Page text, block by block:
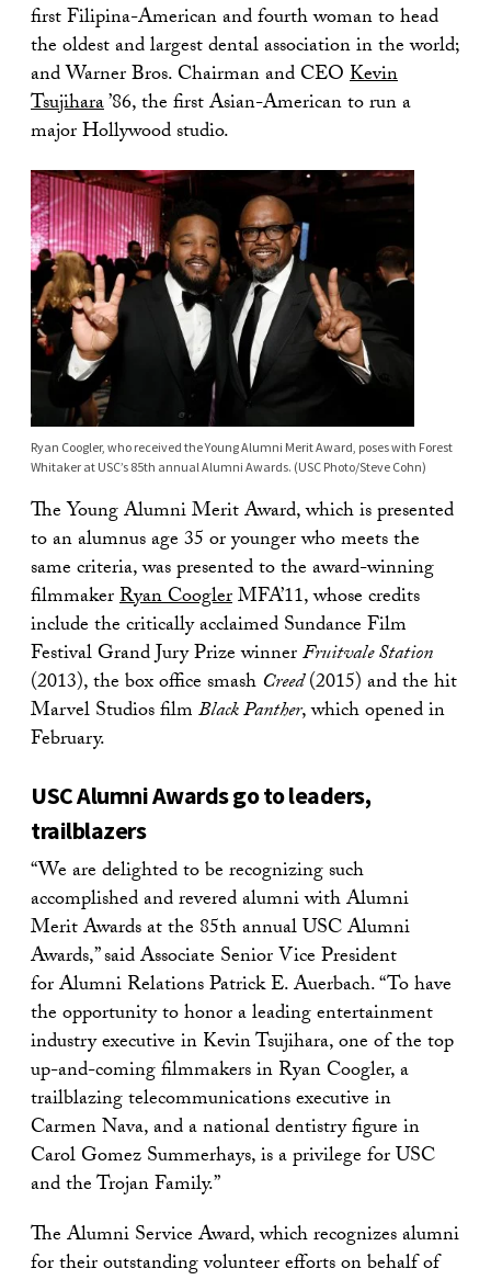
first Filipina-American and fourth woman to head
the oldest and largest dental association in the world;
and Warner Bros. Chairman and CEOKevin
Tsujihara’86, the first Asian-American to run a
major Hollywood studio.
Ryan Coogler, who received the Young Alumni Merit Award, poses with Forest
Whitaker at USC’s 85th annual Alumni Awards. (USC Photo/Steve Cohn)
The Young Alumni Merit Award, which is presented
to an alumnus age 35 or younger who meets the
same criteria, was presented to the award-winning
filmmakerRyan CooglerMFA’11, whose credits
include the critically acclaimed Sundance Film
Festival Grand Jury Prize winnerFruitvale Station
(2013), the box office smashCreed(2015) and the hit
Marvel Studios filmBlack Panther, which opened in
February.
USC Alumni Awards go to leaders,
trailblazers
“We are delighted to be recognizing such
accomplished and revered alumni with Alumni
Merit Awards at the 85th annual USC Alumni
Awards,” said Associate Senior Vice President
for Alumni Relations Patrick E. Auerbach. “To have
the opportunity to honor a leading entertainment
industry executive in Kevin Tsujihara, one of the top
up-and-coming filmmakers in Ryan Coogler, a
trailblazing telecommunications executive in
Carmen Nava, and a national dentistry figure in
Carol Gomez Summerhays, is a privilege for USC
and the Trojan Family.”
The Alumni Service Award, which recognizes alumni
for their outstanding volunteer efforts on behalf of